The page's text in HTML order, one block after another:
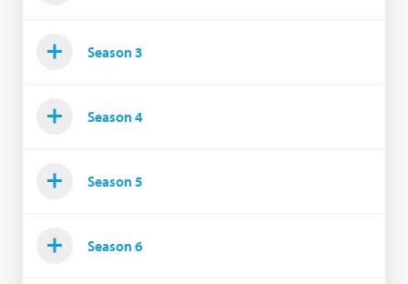
Season 3
Season 4
Season 5
Season 6